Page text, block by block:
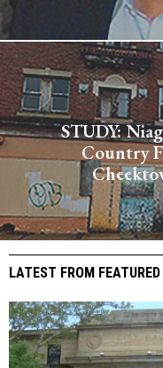
STUDY:
Country
LATEST FROM FEATURED